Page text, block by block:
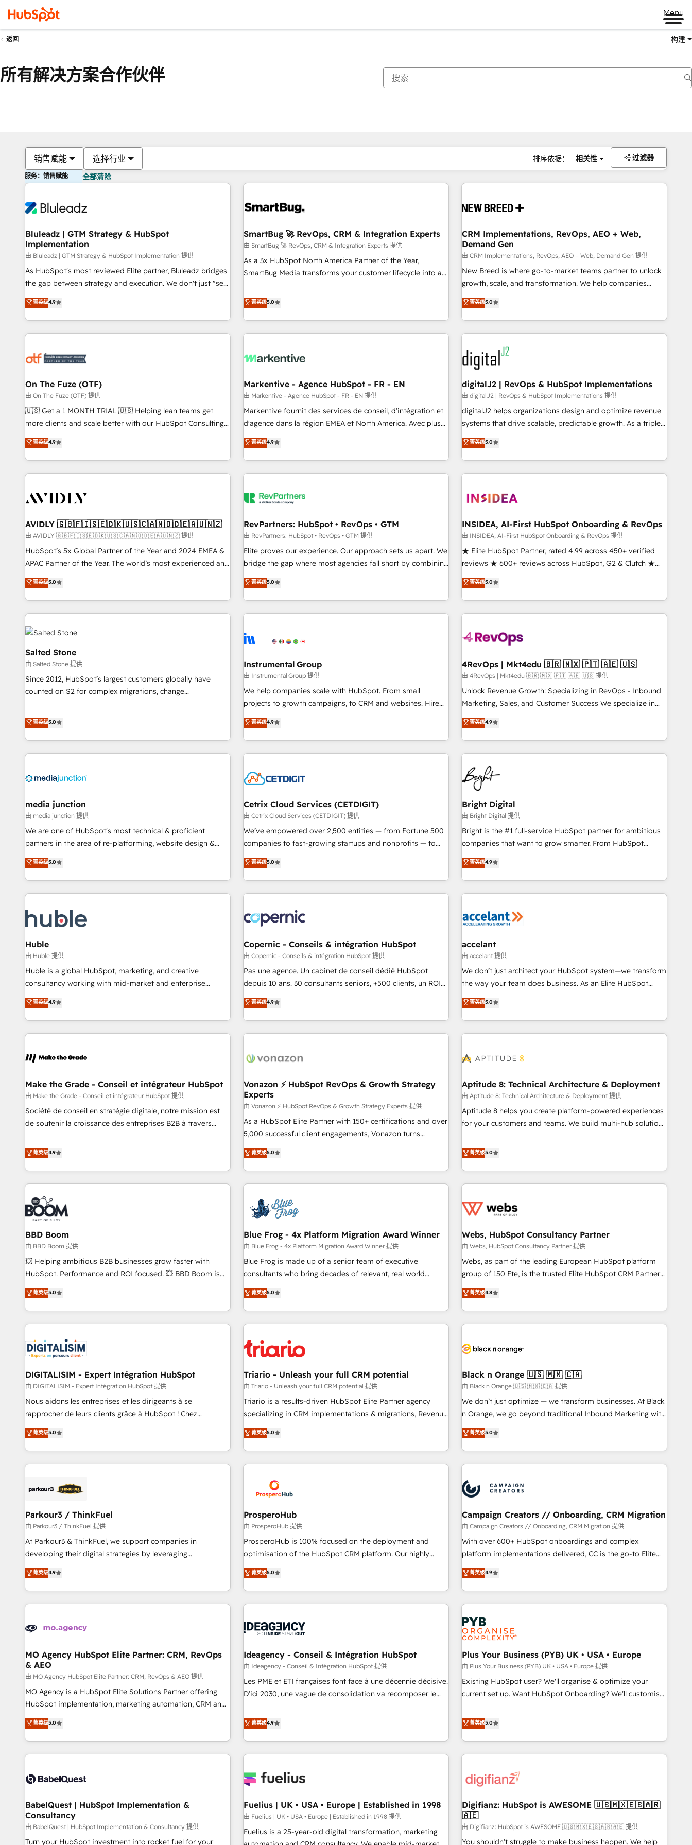
Menu
返回 构建
所有解决方案合作伙伴
销售赋能 选择行业 排序依据： 相关性 过滤器
服务：销售赋能 全部清除
Bluleadz | GTM Strategy & HubSpot
Implementation
由 Bluleadz | GTM Strategy & HubSpot Implementation 提供
As HubSpot's most reviewed Elite partner, Bluleadz bridges
the gap between strategy and execution. We don't just "set
up tools" — we install the GTM Operating System (GTM OS)
to align your leadership and engineer a portal that drives
predictable revenue velocity. 🚀 GTM Strategy & Alignment
Workshops & Sprints: Identify "Valleys of Death" stalling
mess." ⚙️ Elite Engineering & AI Scalable Architecture: Zero-
HubSpot Accreditations. AI-Powered RevOps: Breeze AI,
custom AI agents, and high-integrity migrations for total
reporting clarity. Security & Compliance: SOC 2 Type II and
HIPAA attested for enterprise-grade data security. 🏆 Why
Five-Star Reviews
菁英级4.9
SmartBug 🚀 RevOps, CRM & Integration Experts
由 SmartBug 🚀 RevOps, CRM & Integration Experts 提供
As a 3x HubSpot North America Partner of the Year,
SmartBug Media transforms your customer lifecycle into a
divisions Globalia (AI & Software) and Point Success Media
(Paid Media), making this the official home for all three
brands. 🔄 Implementation & Integration - Seamless
migrations and system integrations powered by Globalia’s
to drive platform adoption. 📈 Revenue Generation - Full-
Point Success Media. - Expert deployment of Breeze AI and
custom agents to automate growth. 🏆 Elite Excellence - 8
platform accreditations and deep HIPAA-compliance
expertise. - A team of 250+ experts dedicated to your
菁英级5.0
CRM Implementations, RevOps, AEO + Web,
Demand Gen
由 CRM Implementations, RevOps, AEO + Web, Demand Gen 提供
New Breed is where go-to-market teams partner to unlock
growth, scale, and transformation. We help companies
activate HubSpot’s AI-powered customer platform and
operationalize HubSpot’s Loop Marketing framework
through expert-led services, smart agents, and purpose-
built apps, tailored to your business. Together, we unlock
results, fast. ⚙️CRM & RevOps: Align all Hubs to your buyer
journey for clean data, scalability, & reporting. 🎯Demand
Gen & ABM: Drive pipeline with inbound, ABM, AEO, SEO, &
paid media. 👩‍💻Web Design: Build high-performing
websites with UX, messaging, & conversion strategy that
drive results. 🤖AI Strategy: Activate Breeze Agents,
configure HubSpot AI, & maximize AEO with tailored AI
integrations, hosting, & maintenance.
菁英级5.0
On The Fuze (OTF)
由 On The Fuze (OTF) 提供
🇺🇸 Get a 1 MONTH TRIAL 🇺🇸 Helping lean teams get
more clients and scale better with our HubSpot Consulting
& 'Done For You' Services. 🚀 Who We Work With 🚀 We
help lean, growing companies: - Win more business -
Reduce no-shows - Improve lead & deal conversion rates -
Scale with less headcount ...by using HubSpot's full
busy to learn the ins-and-outs of HubSpot. We give you a
of mapping out AND building your ideal system. + Get best
practices and 'don't know what you don't know'
recommendations to maximize conversions! OTF is an Elite
Partner (top 1% of 6,500+ Partners) and was named 2023
companies to help them scale and close more business, by
using HubSpot (the right way). ⭐️ Here's more info:
菁英级4.9
Markentive - Agence HubSpot - FR - EN
由 Markentive - Agence HubSpot - FR - EN 提供
Markentive fournit des services de conseil, d'intégration et
d'agence dans la région EMEA et North America. Avec plus
de 115 experts en marketing automation, Growth, Revops,
CRM et webdesign. Markentive is both a consulting firm, a
digital agency and an integrator. With over 115 experts in
marketing automation, growth, revops, CRM and webdesign
菁英级4.9
digitalJ2 | RevOps & HubSpot Implementations
由 digitalJ2 | RevOps & HubSpot Implementations 提供
digitalJ2 helps organizations design and optimize revenue
systems that drive scalable, predictable growth. As a triple-
accredited HubSpot Solutions Partner, we specialize in both
strategic RevOps planning and hands-on technical
execution - building the operational foundation companies
need to thrive. Industries we specialize in: - Manufacturing -
Franchises - Professional Services - And more! How we
optimization ✔️ Data migrations, CRM architecture, and
reporting foundations ✔️ Custom integrations and workflow
automation ✔️ User adoption programs, training, and
enablement Through project-based engagements and
through the revenue maturity model - delivering the right
improvements at the right time so operations evolve
菁英级5.0
AVIDLY 🇬🇧🇫🇮🇸🇪🇩🇰🇺🇸🇨🇦🇳🇴🇩🇪🇦🇺🇳🇿
由 AVIDLY 🇬🇧🇫🇮🇸🇪🇩🇰🇺🇸🇨🇦🇳🇴🇩🇪🇦🇺🇳🇿 提供
HubSpot’s 5x Global Partner of the Year and 2024 EMEA &
APAC Partner of the Year. The world’s most experienced and
fully accredited HubSpot Solutions Partner. 🚀 With 2,750+
HubSpot projects delivered and 370+ specialists across
EMEA, APAC and NAM, we de-risk complex CRM
programmes and accelerate ROI across every HubSpot
Hub. 🧭 From multi-region migrations to AI-powered
automation, we turn complexity into clarity, human at global
scale. 🏆 HubSpot’s CEO called us “the partner of the
future.” Others agree it is proof of trust built through
measurable impact.
菁英级5.0
RevPartners: HubSpot • RevOps • GTM
由 RevPartners: HubSpot • RevOps • GTM 提供
Elite proves our experience. Our approach sets us apart. We
bridge the gap where most agencies fall short by combining
GTM strategy with technical execution to solve the right
problem with the right solution. As the only firm in the world
to hold Elite Partner Accreditations with both HubSpot and
Clay, our clients gain a unique advantage in CRM
to-market execution. Why B2B Businesses Choose RP: -
starting at $1,5k 💵 - Speed: Launch in 14 days ⚡ - Global:
250 professionals across five continents 🌐 - Scale: Fastest
tiering Elite HubSpot Partner 🪴 - Sales Hub: More
implementations than any other Partner 💻 - Migrations: We
hire a marketing agency for an Ops problem. Don't hire a
technical agency for a growth problem. Hire a partner built
菁英级5.0
INSIDEA, AI-First HubSpot Onboarding & RevOps
由 INSIDEA, AI-First HubSpot Onboarding & RevOps 提供
★ Elite HubSpot Partner, rated 4.99 across 450+ verified
reviews ★ 600+ reviews across HubSpot, G2 & Clutch ★
150+ in-house HubSpot-certified experts ★ 1,500+
implementations across 25+ countries ★ AI-first, RevOps-
led, onboarding-obsessed INSIDEA helps growing
companies turn HubSpot into a revenue engine. We
powered workflows that drive adoption from week one, in
with workflows built around your business, not a template.
➤ Migration: Move from any legacy CRM. Zero downtime,
full data integrity. ➤ Implementation: Configure HubSpot to
run your revenue process. Sales, marketing, and service
custom agents, and APIs to remove manual work. ➤
Ongoing Management: Monthly tune-ups, feature rollouts,
菁英级5.0
Salted Stone
由 Salted Stone 提供
Since 2012, HubSpot’s largest customers globally have
counted on S2 for complex migrations, change
that deliver measurable impact and transform brand
experiences As one of the few full-service creative agencies
in the HubSpot ecosystem, we blend strategy, technology,
& award-winning design to build scalable, globally
campaigns, & RevOps frameworks that fuel long-term
seamless integrations, ensure long-term adoption with
change-management programs, and align marketing, sales,
and service to drive sustainable growth With 6 key
HubSpot accreditations and experience across hundreds of
one of our globally integrated teams has worked with
clients just like you Let’s explore whether S2 is the partner
菁英级5.0
Instrumental Group
由 Instrumental Group 提供
We help companies scale with HubSpot. From small
projects to growth campaigns, to CRM and websites. Hire
an agency that's experienced in every inch of HubSpot and
willing to work hand-in-hand with your team to simplify the
complex and build a better experience for your team and
customers.
菁英级4.9
4RevOps | Mkt4edu 🇧🇷 🇲🇽 🇵🇹 🇦🇪 🇺🇸
由 4RevOps | Mkt4edu 🇧🇷 🇲🇽 🇵🇹 🇦🇪 🇺🇸 提供
Unlock Revenue Growth: Specializing in RevOps - Inbound
Marketing, Sales, and Customer Success We specialize in
driving revenue growth for companies across industries
through tailored marketing, sales, and customer success
strategies, utilizing RevOps methodologies. As Latin
America's largest HubSpot partner and a global leader in
education market, we offer unparalleled insights. Operating
in five countries—Brazil, UAE (Abu Dhabi/Dubai/Sharjah),
Mexico, USA, and Portugal—we've executed over a hundred
successful operations. Our approach, rooted in RevOps
principles, integrates analysis, training, planning, and
qualification. Leveraging technology, data analytics, CRM
optimization, and inbound marketing tactics, we focus on
us to unlock your business's full potential and achieve
sustained growth in today's competitive market.
菁英级4.9
media junction
由 media junction 提供
We are one of HubSpot's most technical & proficient
partners in the area of re-platforming, website design &
development. We specialize in multi-hub implementations
for mid-market & enterprise companies. We are woman-
owned, powered by coffee, and we ❤️ dogs. We produce
award-winning work for our clients. 🏆2023 Technical
Award 🏆2022 Platform Migration Excellence Impact Award
🏆2020 Elite Solutions Partner 🏆2019 Integrations HubSpot
Impact Award 🏆2019 Marketing Enablement HubSpot
Impact Award 🏆2018 Website Design HubSpot Impact
Award 🏆2017 Website Design HubSpot Impact Award 🏆
2016 Growth-Driven Design Agency of the Year 🏆2016
Driven Design Agency of the Year 🏆2015 Became the 5th
Agency to reach Diamond 🏆2014 HubSpot COS
Became a HubSpot Partner 📆Founded in 1997
菁英级5.0
Cetrix Cloud Services (CETDIGIT)
由 Cetrix Cloud Services (CETDIGIT) 提供
We’ve empowered over 2,500 entities — from Fortune 500
companies to fast-growing startups and nonprofits — to
streamline operations, scale revenue, and unlock the full
potential of HubSpot. With deep technical and industry
expertise, we fuse automation, integration, and AI
innovation to deliver lasting impact. We specialize in: •
Onboarding for Sales, Service, Marketing & Content Hubs •
AI voice and chat agents, predictive automation, and smart
workflows • Salesforce + HubSpot integration • Website
design and CMS development • ERP integration: SAP,
NetSuite, Microsoft Dynamics, … • Data cleansing and CRM
migration from any platform • Client/member portals built
and complex integrations: SAM.gov, GovWin, QuickBooks,
PandaDoc, ClickUp, Shopify, Mapsly, WooCommerce,
菁英级5.0
Bright Digital
由 Bright Digital 提供
Bright is the #1 full-service HubSpot partner for ambitious
companies that want to grow smarter. From HubSpot
onboarding, to training, from developing a new website to
lead generation and digital marketing; we do it all (and with
great results)! In short, our services include: - HubSpot
consultancy: onboarding, training, data migration - HubSpot
Marketing & sales solutions: digital marketing, advertising,
and technology to improve customer experiences. With our
bright people, exciting ideas and can-do mentality, we
ensure revenue growth on a daily basis. So tell us your
challenge; our passionate and growth driven team of 100+
www.brightdigital.com
菁英级4.9
Huble
由 Huble 提供
Huble is a global HubSpot, marketing, and creative
consultancy working with mid-market and enterprise
businesses. We go beyond implementation, shaping the
strategy, processes, and teams that turn HubSpot into a
genuine growth engine. Named HubSpot's Global Partner of
the Year in 2024, consistently ranked among their top 5
ecosystem, Huble has built a track record that speaks for
offices and consulting teams in the UK, USA, Canada,
Germany, France, Belgium, Singapore, and South Africa.
Certified compliant with ISO/IEC 27001:2022 and ISO
9001:2015 across all seven international offices and 175+
菁英级4.9
Copernic - Conseils & intégration HubSpot
由 Copernic - Conseils & intégration HubSpot 提供
Pas une agence. Un cabinet de conseil dédié HubSpot
depuis 10 ans. 30 consultants seniors, +500 clients, un ROI
mesurable. Notre mission : faire de HubSpot un vrai levier
de performance pour votre organisation. Cela passe par la
compréhension de vos processus, la fiabilisation de vos
données et l'alignement de vos équipes — avant même
Intégration & paramétrage HubSpot - Migration CRM &
Marketing / Sales - Data, reporting & tableaux de bord -
Onboarding, audit & optimisation - Intégrations métiers
(ERP, téléphonie, e-commerce) - Formation &
accompagnement au changement Nous intervenons auprès
des PME, ETI et grandes entreprises en France et à
industrie, éducation, banque & assurance, transport &
logistique.
菁英级4.9
accelant
由 accelant 提供
We don’t just architect your HubSpot system—we transform
the way your team does business. As an Elite HubSpot
Solutions Partner, we specialize in creating tailored, end-to-
end CRM solutions that accelerate growth, improve
operational efficiency, and ensure faster time to value on
HubSpot. What sets us apart? Our people-centric approach.
understand your unique needs, crafting custom strategies
you to unlock HubSpot’s full potential—faster. Through
expert training, unmatched responsiveness, and ongoing
support, we equip your team to adopt new systems with
confidence and achieve a unified, data-driven approach to
菁英级5.0
Make the Grade - Conseil et intégrateur HubSpot
由 Make the Grade - Conseil et intégrateur HubSpot 提供
Société de conseil en stratégie digitale, notre mission est
de soutenir la croissance des entreprises B2B à travers
développement des revenus auprès de vos comptes
existants. En France et à l'international, nous travaillons
avec des ETI ambitieuses, des grands groupes voulant aller
au-delà d’une simple transformation digitale et des startups
florissantes. Nos 3 grandes expertises sont : ➤ L’intégration
de CRM et de méthodologie RevOps pour aligner les
équipes marketing, commerciales et support client (data
migration, synchronisation API, audit et maintenance) ➤ La
création de sites internet de conversion qui transforment
les visiteurs en opportunités d'affaires ➤ La mise en place
de stratégies d'acquisition marketing (SEO, SEA, inbound,
clés : - 10 ans d'expérience - 100+ intégrations CRM
HubSpot réussies - 40 experts conseil - 150 certifications
菁英级4.9
Vonazon ⚡ HubSpot RevOps & Growth Strategy
Experts
由 Vonazon ⚡ HubSpot RevOps & Growth Strategy Experts 提供
As a HubSpot Elite Partner with 150+ certifications and over
5,000 successful client engagements, Vonazon turns
marketing complexity into measurable, scalable growth.
From onboarding to enterprise-grade campaigns, our in-
house team builds scalable strategies that drive long-term
revenue. ⚙️ HubSpot Integration & Optimization • Seamless
migrations and data cleanups • Custom APIs and third-party
integrations 📈 End-to-End Revenue Acceleration • Lifecycle
marketing and pipeline growth programs • Sales
enablement tools and CRM optimization • Retention
strategies with customer journey mapping 🏅 Elite-Level
HubSpot Execution • 750+ onboardings and 2,000+
and service hubs • Built-in flexibility for startups to global
brands
菁英级5.0
Aptitude 8: Technical Architecture & Deployment
由 Aptitude 8: Technical Architecture & Deployment 提供
Aptitude 8 helps you create platform-powered experiences
for your customers and teams. We build multi-hub solutions
Aptitude 8 is trusted by top brands such as Lenovo,
Bluetooth, International Sports Sciences Association, SXSW,
Notion, Soundcloud, American Nurses Association,
Randstad, Uber Freight, and HubSpot itself. We have the
and expertise across operational strategy, business-first
and extensibility. When you work with Aptitude 8, you get a
team – not an individual – with embedded consulting,
strategy, development, and project management. We have
100% US-based, FTE team members. We offer project-
new HubSpot implementations, migrations from other
platforms, systems integration, extensibility, custom
菁英级5.0
BBD Boom
由 BBD Boom 提供
💥 Helping ambitious B2B businesses grow faster with
HubSpot. Performance and ROI focused. 💥 BBD Boom is
the HubSpot partner that can help you to HubSpot Better.
We work with your teams to solve all your HubSpot
challenges and improve user adoption, sales process and
marketing results. Services 📚 Onboarding your team to
HubSpot set-up for better results 🌐 Website design and
build using HubSpot 🔌 Integrating HubSpot with other
systems 🎓 Training your teams to be HubSpot pros 📊
Lead generation services using HubSpot Why us? - SIX
HubSpot Accreditations - awarded by HubSpot after a
rigorous process for CRM, Solutions Architecture,
Enablement -Onboarded over 500 businesses to HubSpot -
Top 1% of partners worldwide -In-house team of 25+
菁英级5.0
Blue Frog - 4x Platform Migration Award Winner
由 Blue Frog - 4x Platform Migration Award Winner 提供
Blue Frog is made up of a senior team of executive
consultants who bring decades of relevant, real world
experience to our client engagements. "Blue Frog is a top,
trusted partner in HubSpot's ecosystem for a reason. Their
team brings over a decade of experience to the table, along
with deep knowledge of the HubSpot platform and
helping our customers grow and finding solutions that fit
their unique business needs. We are thrilled to have Blue
Frog in the HubSpot ecosystem leading the way for
customers!" - Yamini Rangan, CEO of HubSpot “Our
experience with the team at Blue Frog has been nothing
short of extraordinary. Their years of experience and quality
the HubSpot ecosystem as a reliable partner capable of
delivering remarkable experiences for our most
菁英级5.0
Webs, HubSpot Consultancy Partner
由 Webs, HubSpot Consultancy Partner 提供
Webs, as part of the leading European HubSpot platform
group of 150 Fte, is the trusted Elite HubSpot CRM Partner
offering you a roadmap on maximizing EBITDA and
achieving Commercial Excellence. With our targeted
processes, we strengthen your digital transformation and
minimize costs. As HubSpot's Advanced Accredited CRM
business forward. Since 2015 we are fully dedicated to
with reputable companies in B2B sectors such as
manufacturing, SaaS and business services. We prepare a
customized business case that demonstrates the value and
impact of your digital transformation, including a detailed
extension of your team, we believe in the power of
partnership. Together, we embark on a transformational
菁英级4.8
DIGITALISIM - Expert Intégration HubSpot
由 DIGITALISIM - Expert Intégration HubSpot 提供
Nous aidons les entreprises et les dirigeants à se
rapprocher de leurs clients grâce à HubSpot ! Chez
DIGITALISIM, nous avons l'intime conviction que la réussite
des entreprises passe par l’innovation web, le marketing
digital, et la relation client ! C'est pourquoi, nos experts sont
à la fois capables de gérer votre projet de création de site
pilotage et l'intégration d'HubSpot ! Les grandes phases
migration et intégration des bases de données. 🚀
Développement des interfaces avec vos logiciels métiers ⚙️
Configuration de la plateforme HubSpot 📈 Configuration
de rapports et tableaux de bord 🤝 Book Process &
菁英级5.0
Triario - Unleash your full CRM potential
由 Triario - Unleash your full CRM potential 提供
Triario is a results-driven HubSpot Elite Partner agency
specializing in CRM implementations & migrations, Revenue
Operations, Custom Integrations, Custom AI agents and AI-
ready Website Design With over 15 years of experience, we
help companies bridge the gap between marketing, sales,
and customer success through smart automation, data
us because we blend the expertise of a global consultancy
with the care and agility of a boutique firm. At Triario, we’re
big enough to deliver but small enough to listen. Our
Services: HubSpot implementations & data migration
Custom AI agents Revenue Operations API integrations AI-
ready Website design Let’s turn your CRM into your growth
菁英级5.0
Black n Orange 🇺🇸 🇲🇽 🇨🇦
由 Black n Orange 🇺🇸 🇲🇽 🇨🇦 提供
We don’t just optimize — we transform businesses. At Black
n Orange, we go beyond traditional Inbound Marketing with
our exclusive methodologies: BOOMS and BOOST. Together,
they form a powerful combination that has driven success
for over 800 businesses worldwide. As Elite HubSpot
Partners, we specialize in crafting high-performance growth
and revenue intelligence to help companies scale faster and
smarter. 🔹 BOOMS: Demand generation for all your buyers
With BOOMS, you invest in 100% of your buyers,
accelerating your growth and positioning yourself as an
undisputed leader. 🔹 BOOST: Optimize your digital
transformation process A methodology designed to
processes. 🔹 Trusted by Industry Leaders With an average
rating of 4.9/5 and a proven track record of business
菁英级5.0
Parkour3 / ThinkFuel
由 Parkour3 / ThinkFuel 提供
At Parkour3 & ThinkFuel, we support companies in
developing their digital strategies by leveraging
technologies and automating their marketing and sales
processes to generate growth. Our offer spans from
Strategy to Operations. We specialize in CRM onboarding
and implementation, web design, sales & marketing
experience working with tech companies and
empowering our clients and developing their autonomy. Get
to grips with HubSpot through guided implementation and
seamless integration of the CRM platform into your digital
ecosystem. Would you like support in deploying your
inbound marketing strategy? We'll provide support tailored
we are part of the most certified Canadian agencies, and we
both hold Onboarding Accreditations. Based in Canada
菁英级4.9
ProsperoHub
由 ProsperoHub 提供
ProsperoHub is 100% focused on the deployment and
optimisation of the HubSpot CRM platform. Our highly
experienced team of solutions experts will ensure that you
achieve maximum adoption and ROI from your HubSpot
investment. Use our extensive HubSpot, sales, marketing,
service and integrations expertise to lead your team on
processes and skilfully bring your revenue infrastructure to
we plan and support the route to your revenue goals. We
have successfully supported over 500 organisations with
HubSpot implementation, optimisation, training, and
adoption assurance. Our tried and tested Roadmap
HubSpot or seeking to turn around a poor install, our team
have the change management expertise to deliver the
菁英级5.0
Campaign Creators // Onboarding, CRM Migration
由 Campaign Creators // Onboarding, CRM Migration 提供
With over 600+ HubSpot onboardings and complex
platform implementations delivered, CC is the go-to Elite
Solutions Partner for businesses ready to migrate,
replatform, and scale smarter. We specialize in high-impact
CRM and CMS migrations and onboarding from platforms
like Salesforce, NetSuite, Zoho, Pardot, Marketo, Microsoft
Dynamics, Wix, WordPress and legacy CRMs, turning
fragmented systems into unified, growth-ready HubSpot
architectures that accelerate revenue operations and
performance. - Multi-object CRM migration, cleanup, and
implementation. - Pre-built and custom integrations across
your full tech stack. - Custom object setup, CMS builds, and
full-funnel automation. - Dashboards, lifecycle campaigns,
optimization, managed support, and scalable retainers.
Let’s make HubSpot your most powerful growth engine.
菁英级4.9
MO Agency HubSpot Elite Partner: CRM, RevOps
& AEO
由 MO Agency HubSpot Elite Partner: CRM, RevOps & AEO 提供
MO Agency is a HubSpot Elite Solutions Partner offering
HubSpot implementation, marketing automation, CRM and
RevOps consulting, data architecture, sales enablement,
lifecycle automation, lead scoring and revenue reporting.
HubSpot, Salesforce and integrated enterprise stacks.
Digital Marketing, Answer Engine Optimisation, and
Content Hub, WordPress development, B2B SEO, paid
led companies across technology, professional services,
financial services and industrial sectors. Offices in
Johannesburg, Cape Town and London. 500+ HubSpot CRM
implementations delivered. AI visibility coverage across
菁英级5.0
Ideagency - Conseil & Intégration HubSpot
由 Ideagency - Conseil & Intégration HubSpot 提供
Les PME et ETI françaises font face à une décennie décisive.
D'ici 2030, une vague de consolidation va recomposer le
leur transformation. Le problème ? 58% des dirigeants
savent que l'IA est vitale pour leur survie. Mais 57% n'ont
aucune stratégie. Et 43% ne maîtrisent même pas leurs
données. C'est le paradoxe français : conscience totale,
n'est pas une entreprise qui utilise l'IA. C'est une
humaine et l'intelligence artificielle. Pas pour remplacer
l'humain, mais pour l'augmenter. Chez Ideagency, nous
accompagnons cette transformation. D'abord les
fondations : des données unifiées, des processus alignés.
菁英级4.9
Plus Your Business (PYB) UK • USA • Europe
由 Plus Your Business (PYB) UK • USA • Europe 提供
Existing HubSpot user? We'll organise & optimize your
current set up. Want HubSpot Onboarding? We'll customise
to our Profile! We can help with... • CRM implementation,
reports & workflows, and team training • CRM migration:
Salesforce, Pipedrive, Dynamics etc • Technical projects inc.
Custom API integrations & ERP systems inc. SAP and
skilled members) • 150+ Clients for Sales Hub, Marketing
27001:2022, ISO 9001:2015 and now... ISO 42001: 2023
certified • Exclusive AI 'GuardHub' governance framework,
based on ISO 42001 - helping you 'organise complexity'
𝗥𝗲𝗮𝗱𝘆 𝗳𝗼𝗿 𝘁𝗵𝗲 𝗻𝗲𝘅𝘁 𝘀𝘁𝗲𝗽? Click the 👈 '𝗖𝗼𝗻𝘁𝗮𝗰𝘁
菁英级5.0
BabelQuest | HubSpot Implementation &
Consultancy
由 BabelQuest | HubSpot Implementation & Consultancy 提供
Turn your HubSpot investment into rocket fuel for your
Fuelius | UK • USA • Europe | Established in 1998
由 Fuelius | UK • USA • Europe | Established in 1998 提供
Fuelius is a 25-year-old digital transformation, marketing
Digifianz: HubSpot is AWESOME 🇺🇸🇲🇽🇪🇸🇦🇷
🇦🇪
由 Digifianz: HubSpot is AWESOME 🇺🇸🇲🇽🇪🇸🇦🇷🇦🇪 提供
You shouldn't struggle to make business happen. We help
你目前所在页码为：页码
页码 页码 页码 页码 页码 页码 页码 页码 页码 页码